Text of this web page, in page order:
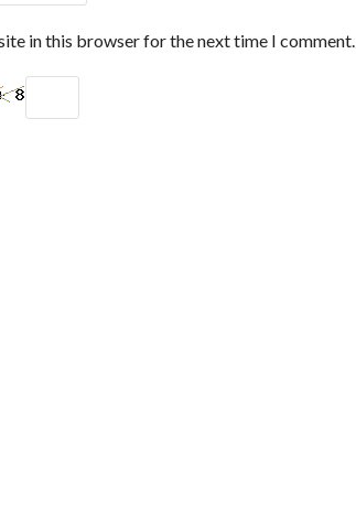
in this browser for the next time I comment.